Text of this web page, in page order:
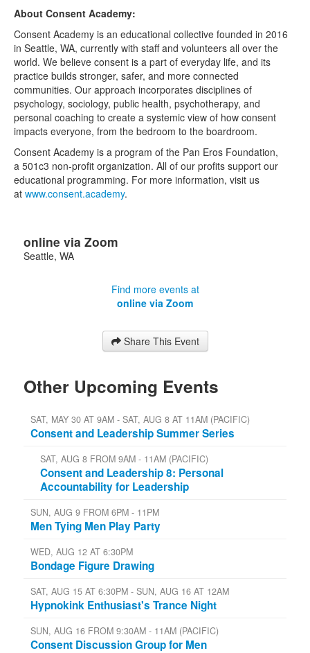
About Consent Academy:
Consent Academy is an educational collective founded in 2016
in Seattle, WA, currently with staff and volunteers all over the
world. We believe consent is a part of everyday life, and its
practice builds stronger, safer, and more connected
communities. Our approach incorporates disciplines of
psychology, sociology, public health, psychotherapy, and
personal coaching to create a systemic view of how consent
impacts everyone, from the bedroom to the boardroom.
Consent Academy is a program of the Pan Eros Foundation,
a 501c3 non-profit organization. All of our profits support our
educational programming. For more information, visit us
at www.consent.academy.
online via Zoom
Seattle, WA
Find more events at
online via Zoom
Share This Event
Other Upcoming Events
SAT, MAY 30 AT 9AM - SAT, AUG 8 AT 11AM (PACIFIC)
Consent and Leadership Summer Series
SAT, AUG 8 FROM 9AM - 11AM (PACIFIC)
Consent and Leadership 8: Personal
Accountability for Leadership
SUN, AUG 9 FROM 6PM - 11PM
Men Tying Men Play Party
WED, AUG 12 AT 6:30PM
Bondage Figure Drawing
SAT, AUG 15 AT 6:30PM - SUN, AUG 16 AT 12AM
Hypnokink Enthusiast's Trance Night
SUN, AUG 16 FROM 9:30AM - 11AM (PACIFIC)
Consent Discussion Group for Men